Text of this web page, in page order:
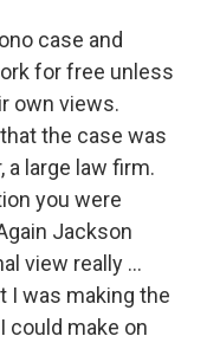
case and
for free unless
own views.
the case was
a large law firm.
you were
Jackson
view really ...
I was making the
could make on